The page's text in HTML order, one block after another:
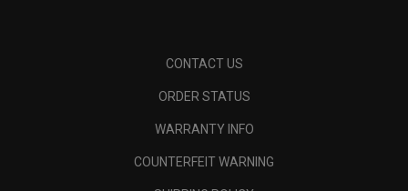
CONTACT US
ORDER STATUS
WARRANTY INFO
COUNTERFEIT WARNING